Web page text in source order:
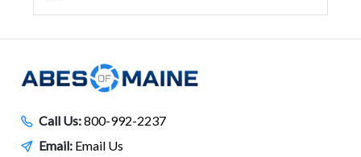
Call Us:800-992-2237
Email: Email Us